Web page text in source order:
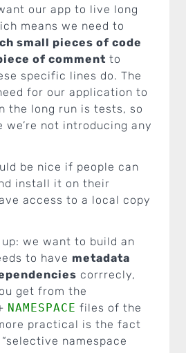
our app to live long
means we need to
small pieces of code
of comment to
specific lines do. The
for our application to
the long run is tests, so
we’re not introducing any
be nice if people can
install it on their
access to a local copy
up: we want to build an
to have metadata
corrrecly,
get from the
NAMESPACE files of the
practical is the fact
namespace